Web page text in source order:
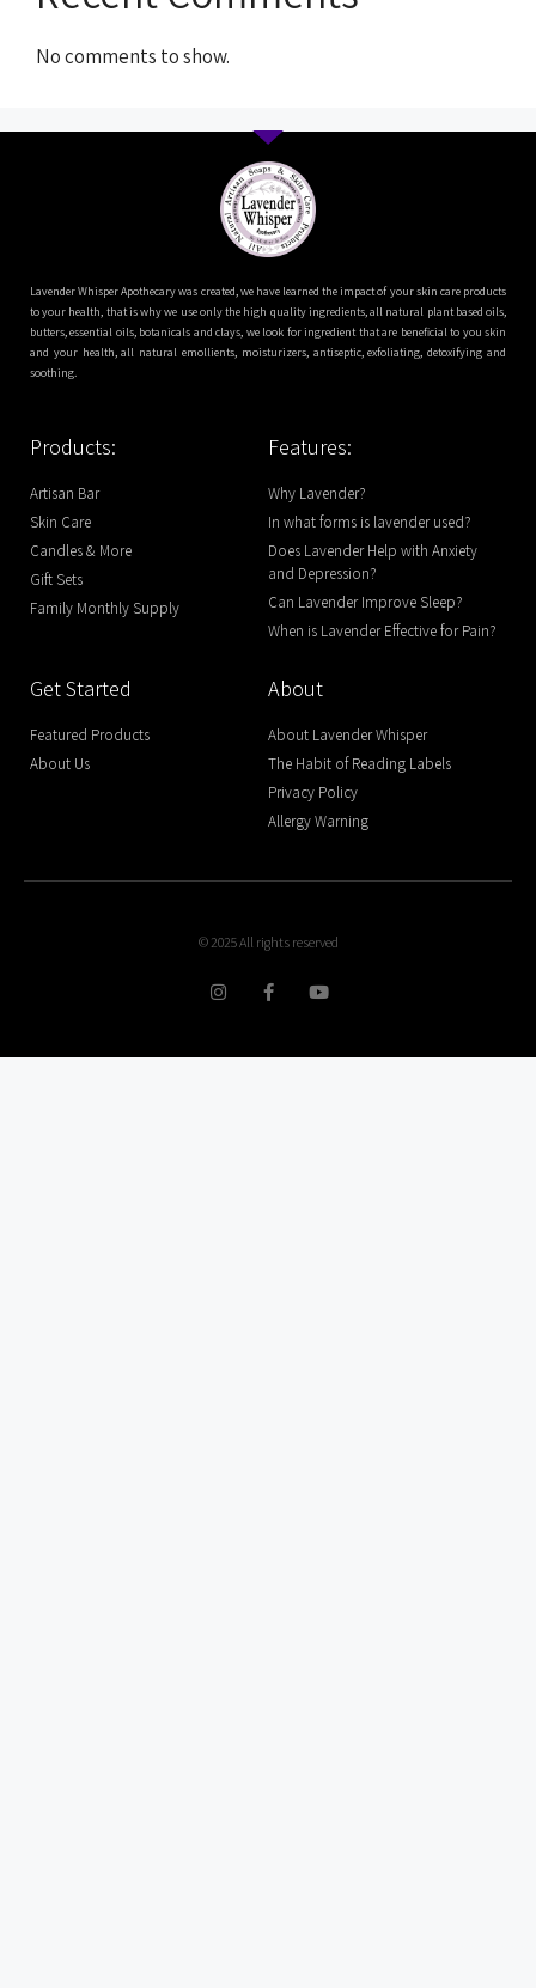
No comments to show.
Lavender Whisper Apothecary was created, we have learned the impact of your skin care products
to your health, that is why we use only the high quality ingredients, all natural plant based oils,
butters, essential oils, botanicals and clays, we look for ingredient that are beneficial to you skin
and your health, all natural emollients, moisturizers, antiseptic, exfoliating, detoxifying and
soothing.
Products:
Artisan Bar
Skin Care
Candles & More
Gift Sets
Family Monthly Supply
Features:
Why Lavender?
In what forms is lavender used?
Does Lavender Help with Anxiety
and Depression?
Can Lavender Improve Sleep?
When is Lavender Effective for Pain?
Get Started
Featured Products
About Us
About
About Lavender Whisper
The Habit of Reading Labels
Privacy Policy
Allergy Warning
© 2025 All rights reserved